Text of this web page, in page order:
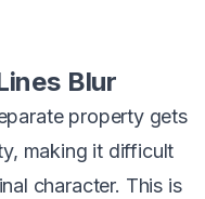
Blur
property gets
making it difficult
character. This is